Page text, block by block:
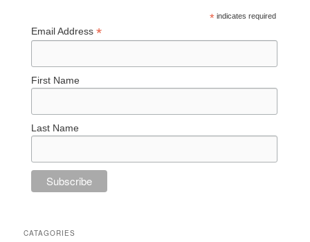
* indicates required
Email Address*
First Name
Last Name
CATAGORIES